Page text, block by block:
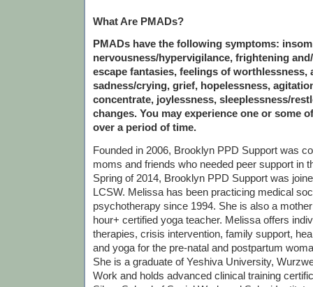
What Are PMADs?
PMADs have the following symptoms:
nervousness/hypervigilance, frightening
escape fantasies, feelings of worthlessness,
sadness/crying, grief, hopelessness,
concentrate, joylessness, sleeplessness/
changes. You may experience one or some
over a period of time.
Founded in 2006, Brooklyn PPD Support was
moms and friends who needed peer support in
Spring of 2014, Brooklyn PPD Support was
LCSW. Melissa has been practicing medical
psychotherapy since 1994. She is also a
hour+ certified yoga teacher. Melissa offers
therapies, crisis intervention, family support,
and yoga for the pre-natal and postpartum
She is a graduate of Yeshiva University,
Work and holds advanced clinical training